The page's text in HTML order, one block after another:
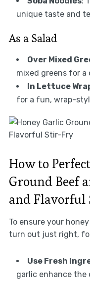
unique taste and
As a Salad
Over Mixed
mixed greens for
In Lettuce
for a fun, wrap-
How to
Ground Beef
and
To ensure your
turn out just right,
Use Fresh
garlic enhance the